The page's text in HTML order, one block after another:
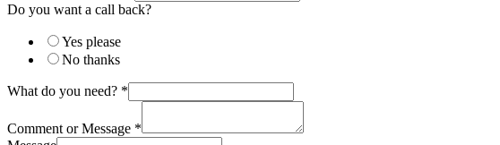
Do you want a call back?
Yes please
No thanks
What do you need? *
Comment or Message *